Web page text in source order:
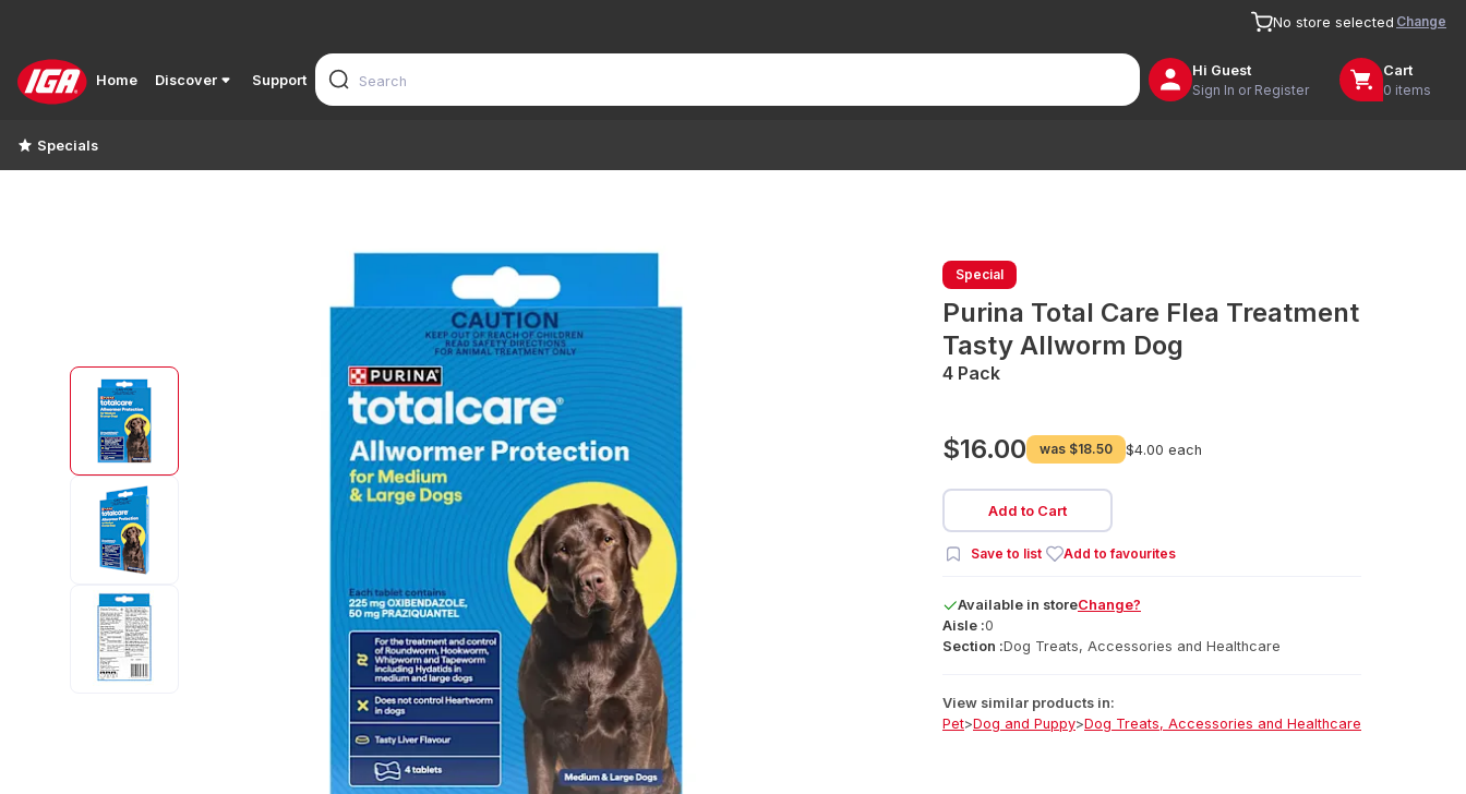
No store selected Change
Home Discover Support
Hi Guest
Sign In or Register
Cart
0 items
Specials
Special
Purina Total Care Flea Treatment
Tasty Allworm Dog
4 Pack
$16.00 was $18.50 $4.00 each
Add to Cart
Save to list Add to favourites
Available in storeChange?
Aisle :0
Section :Dog Treats, Accessories and Healthcare
View similar products in:
Pet>Dog and Puppy>Dog Treats, Accessories and Healthcare